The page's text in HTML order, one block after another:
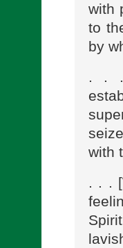
with
to
by
. . .
with
. . .